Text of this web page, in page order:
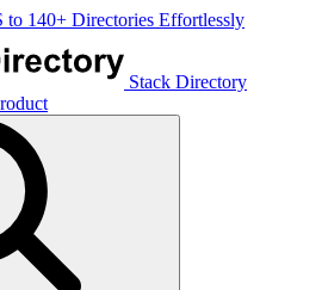
to 140+ Directories Effortlessly
Stack Directory